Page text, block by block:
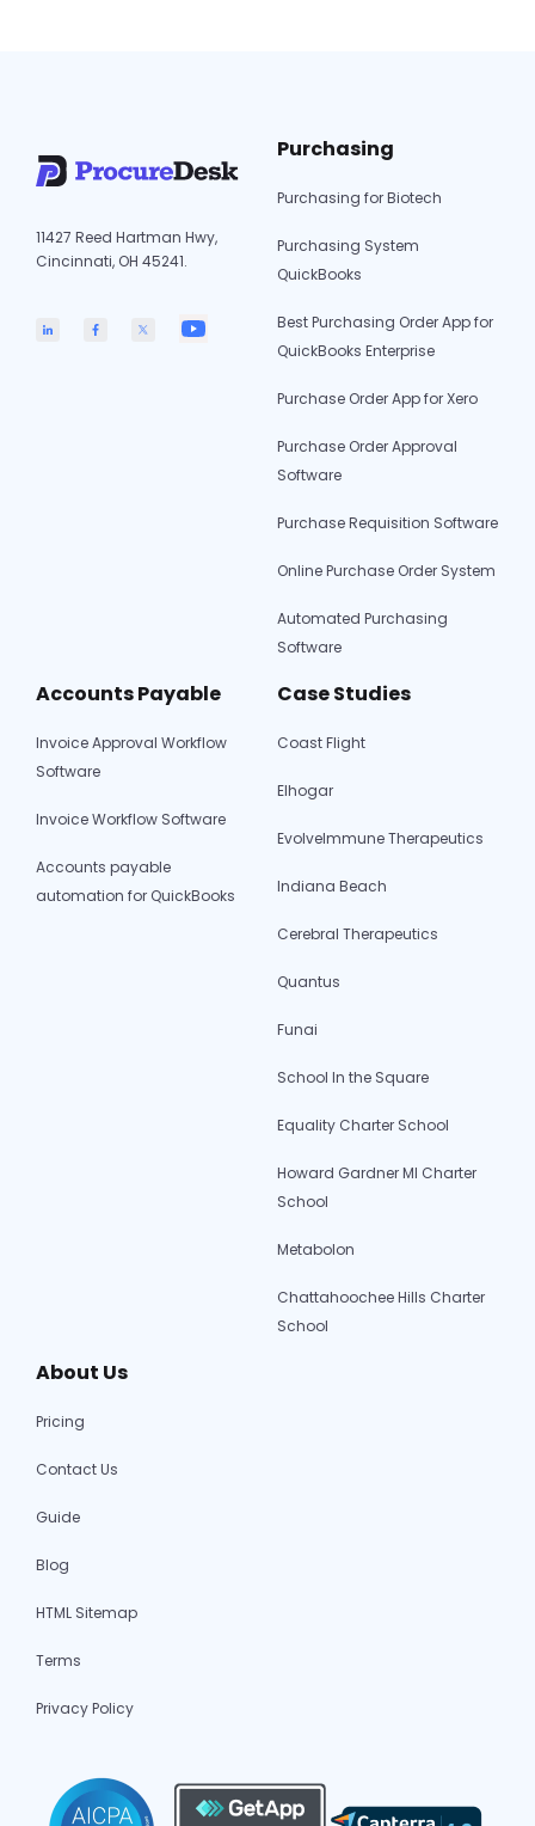
11427 Reed Hartman Hwy,
Cincinnati, OH 45241.
Purchasing
Purchasing for Biotech
Purchasing System
QuickBooks
Best Purchasing Order App for
QuickBooks Enterprise
Purchase Order App for Xero
Purchase Order Approval
Software
Purchase Requisition Software
Online Purchase Order System
Automated Purchasing
Software
Accounts Payable
Invoice Approval Workflow
Software
Invoice Workflow Software
Accounts payable
automation for QuickBooks
Case Studies
Coast Flight
Elhogar
EvolveImmune Therapeutics
Indiana Beach
Cerebral Therapeutics
Quantus
Funai
School In the Square
Equality Charter School
Howard Gardner MI Charter
School
Metabolon
Chattahoochee Hills Charter
School
About Us
Pricing
Contact Us
Guide
Blog
HTML Sitemap
Terms
Privacy Policy